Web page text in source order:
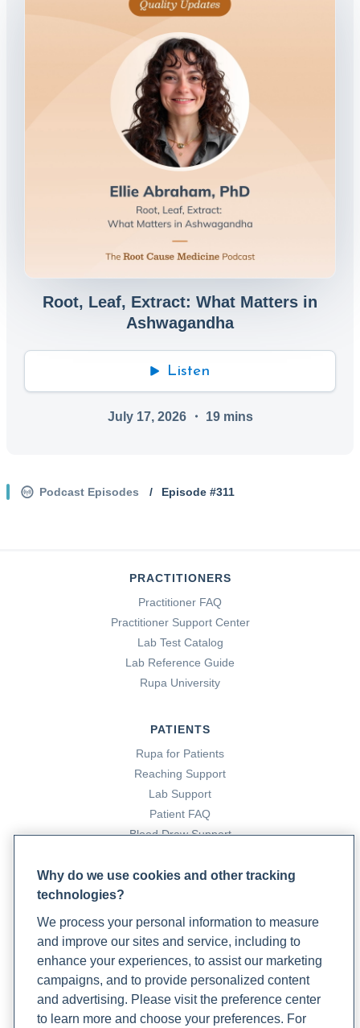
Root, Leaf, Extract: What Matters in
Ashwagandha
Listen
July 17, 2026・ 19mins
Podcast Episodes / Episode #311
PRACTITIONERS
Practitioner FAQ
Practitioner Support Center
Lab Test Catalog
Lab Reference Guide
Rupa University
PATIENTS
Rupa for Patients
Reaching Support
Lab Support
Patient FAQ
Blood Draw Support
Become a Laboratory Partner
Phlebotomists Sign up
COMPANY
Why do we use cookies and other tracking
technologies?
We process your personal information to measure
and improve our sites and service, including to
enhance your experiences, to assist our marketing
campaigns, and to provide personalized content
and advertising. Please visit the preference center
to learn more and choose your preferences. For